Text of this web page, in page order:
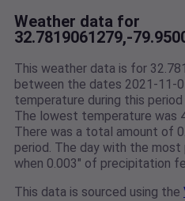
Weather data for
32.7819061279,-
This weather data is for
between the dates 2021-11-
temperature during this
The lowest temperature was
There was a total amount of
period. The day with the
when 0.003" of precipitation
This data is sourced using the